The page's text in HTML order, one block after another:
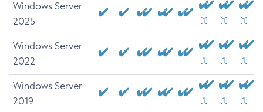
Windows Server
2025
[1] [1] [1]
Windows Server
2022
[1] [1] [1]
Windows Server
2019
[1] [1] [1]